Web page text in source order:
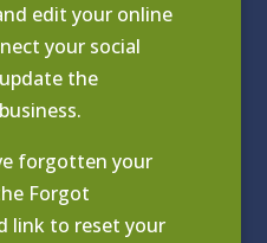
edit your online
your social
the
forgotten your
Forgot
link to reset your